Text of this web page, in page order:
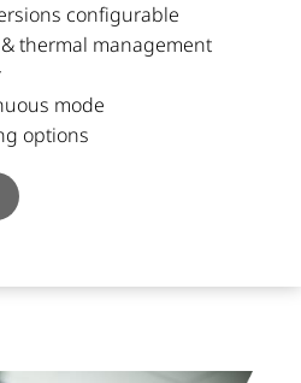
configurable
thermal management
mode
options